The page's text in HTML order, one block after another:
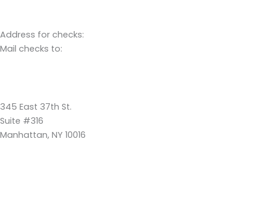
Address for checks:
Mail checks to:
345 East 37th St.
Suite #316
Manhattan, NY 10016